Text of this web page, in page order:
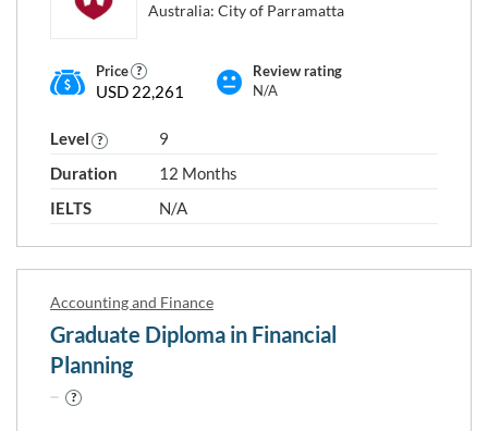
Australia: City of Parramatta
Price
USD 22,261
Review rating
N/A
Level
9
Duration
12 Months
IELTS
N/A
Accounting and Finance
Graduate Diploma in Financial
Planning
FILTERS